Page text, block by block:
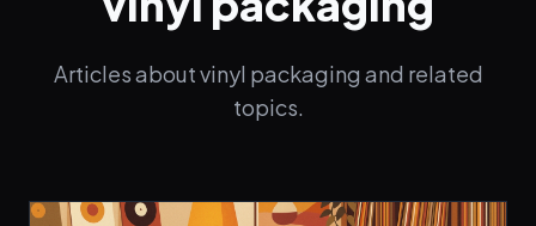
Articles about vinyl packaging and related
topics.